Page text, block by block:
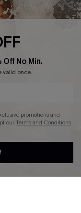
Off No Min.
valid once.
promotions and
ourTerms and Conditions